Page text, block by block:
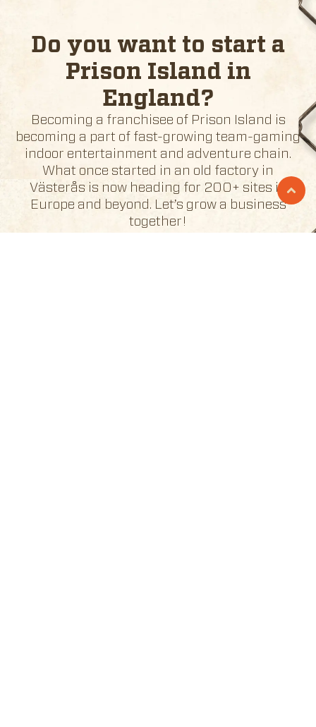
Do you want to start a
Prison Island in
England?
Becoming a franchisee of Prison Island is
becoming a part of fast-growing team-gaming
indoor entertainment and adventure chain.
What once started in an old factory in
Västerås is now heading for 200+ sites in
Europe and beyond. Let’s grow a business
together!